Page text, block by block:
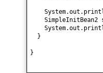
SimpleInitBean2
}
}